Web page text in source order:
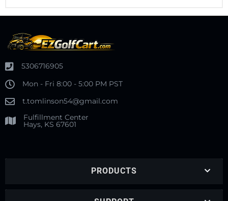
5306716905
Mon - Fri 8:00 - 5:00 PM PST
t.tomlinson54@gmail.com
Fulfillment Center
Hays, KS 67601
PRODUCTS